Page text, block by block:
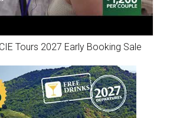
Tours 2027 Early Booking Sale